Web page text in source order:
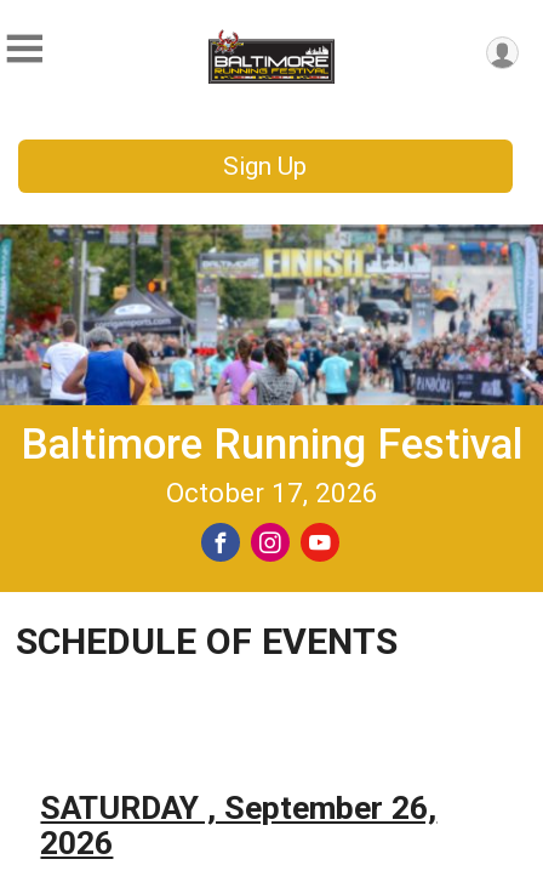
Sign Up
Baltimore Running Festival
October 17, 2026
SCHEDULE OF EVENTS
SATURDAY , September 26,
2026